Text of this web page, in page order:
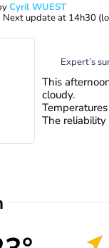
Cyril WUEST
Next update at 14h30
Expert’s
This
cloudy.
The